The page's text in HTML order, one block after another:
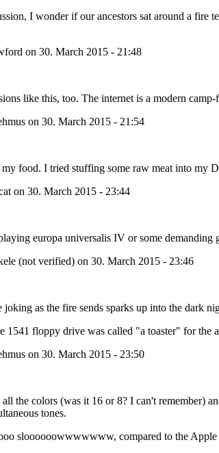
I wonder if our ancestors sat around a
on 30. March 2015 - 21:48
like this, too. The internet is a modern
on 30. March 2015 - 21:54
food. I tried stuffing some raw meat into my
on 30. March 2015 - 23:44
europa universalis IV or some
(not verified) on 30. March 2015 - 23:46
joking as the fire sends sparks up into the dark
1541 floppy drive was called "a toaster" for the
on 30. March 2015 - 23:50
the colors (was it 16 or 8? I can't remember)
tones.
sloooooowwwwwww, compared to the